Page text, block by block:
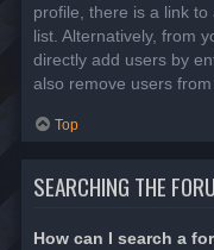
profile, there is a link
list. Alternatively, from
directly add users by
also remove users
Top
SEARCHING THE
How can I search a